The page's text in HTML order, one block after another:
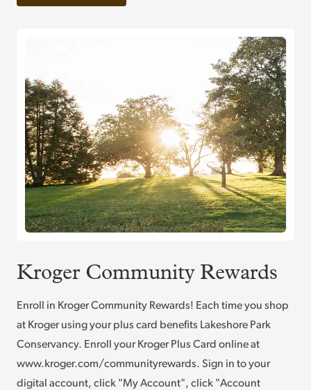
Kroger Community Rewards
Enroll in Kroger Community Rewards! Each time you shop
at Kroger using your plus card benefits Lakeshore Park
Conservancy. Enroll your Kroger Plus Card online at
www.kroger.com/communityrewards. Sign in to your
digital account, click "My Account", click "Account